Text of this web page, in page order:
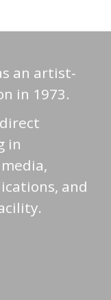
an artist-
in 1973.
in
and